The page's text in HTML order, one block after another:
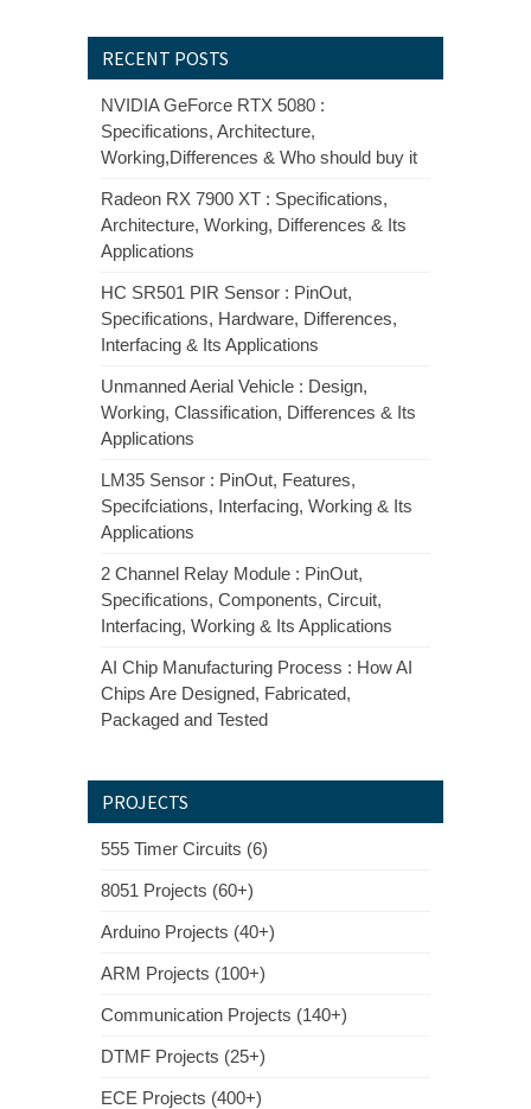
RECENT POSTS
NVIDIA GeForce RTX 5080 :
Specifications, Architecture,
Working,Differences & Who should buy it
Radeon RX 7900 XT : Specifications,
Architecture, Working, Differences & Its
Applications
HC SR501 PIR Sensor : PinOut,
Specifications, Hardware, Differences,
Interfacing & Its Applications
Unmanned Aerial Vehicle : Design,
Working, Classification, Differences & Its
Applications
LM35 Sensor : PinOut, Features,
Specifciations, Interfacing, Working & Its
Applications
2 Channel Relay Module : PinOut,
Specifications, Components, Circuit,
Interfacing, Working & Its Applications
AI Chip Manufacturing Process : How AI
Chips Are Designed, Fabricated,
Packaged and Tested
PROJECTS
555 Timer Circuits (6)
8051 Projects (60+)
Arduino Projects (40+)
ARM Projects (100+)
Communication Projects (140+)
DTMF Projects (25+)
ECE Projects (400+)